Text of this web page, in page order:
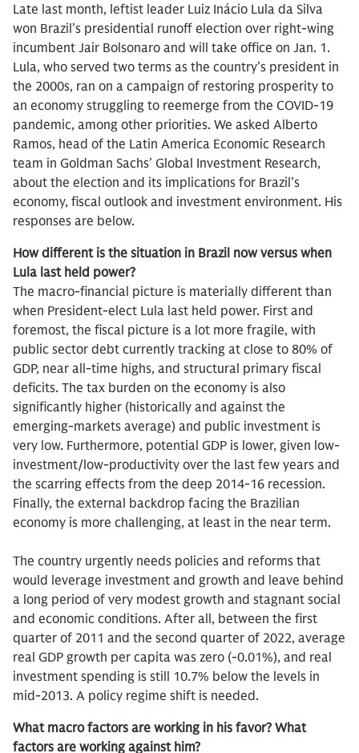
Late last month, leftist leader Luiz Inácio Lula da Silva
won Brazil’s presidential runoff election over right-wing
incumbent Jair Bolsonaro and will take office on Jan. 1.
Lula, who served two terms as the country’s president in
the 2000s, ran on a campaign of restoring prosperity to
an economy struggling to reemerge from the COVID-19
pandemic, among other priorities. We asked Alberto
Ramos, head of the Latin America Economic Research
team in Goldman Sachs’ Global Investment Research,
about the election and its implications for Brazil’s
economy, fiscal outlook and investment environment. His
responses are below.
How different is the situation in Brazil now versus when
Lula last held power?
The macro-financial picture is materially different than
when President-elect Lula last held power. First and
foremost, the fiscal picture is a lot more fragile, with
public sector debt currently tracking at close to 80% of
GDP, near all-time highs, and structural primary fiscal
deficits. The tax burden on the economy is also
significantly higher (historically and against the
emerging-markets average) and public investment is
very low. Furthermore, potential GDP is lower, given low-
investment/low-productivity over the last few years and
the scarring effects from the deep 2014-16 recession.
Finally, the external backdrop facing the Brazilian
economy is more challenging, at least in the near term.
The country urgently needs policies and reforms that
would leverage investment and growth and leave behind
a long period of very modest growth and stagnant social
and economic conditions. After all, between the first
quarter of 2011 and the second quarter of 2022, average
real GDP growth per capita was zero (-0.01%), and real
investment spending is still 10.7% below the levels in
mid-2013. A policy regime shift is needed.
What macro factors are working in his favor? What
factors are working against him?